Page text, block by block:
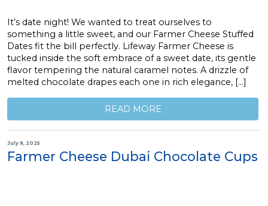
It’s date night! We wanted to treat ourselves to
something a little sweet, and our Farmer Cheese Stuffed
Dates fit the bill perfectly. Lifeway Farmer Cheese is
tucked inside the soft embrace of a sweet date, its gentle
flavor tempering the natural caramel notes. A drizzle of
melted chocolate drapes each one in rich elegance, […]
READ MORE
July 8, 2025
Farmer Cheese Dubai Chocolate Cups